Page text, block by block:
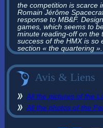
the competition is scarce
Romain Jérôme
response to MB&F.
games, which seems to
minute reading-off on the
success of the HMX is so
section « the quartering ».
Avis & Liens
All the pictures of the
All the photos of the